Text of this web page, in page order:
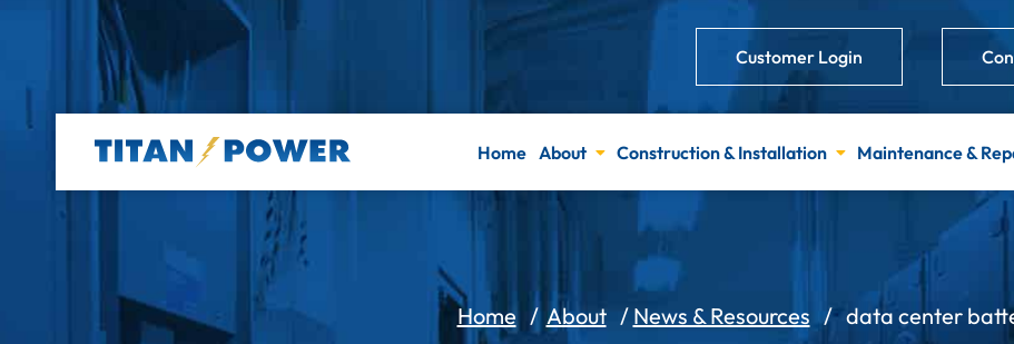
Customer Login
Home About Construction & Installation Maintenance &
Home / About/ News & Resources / data center